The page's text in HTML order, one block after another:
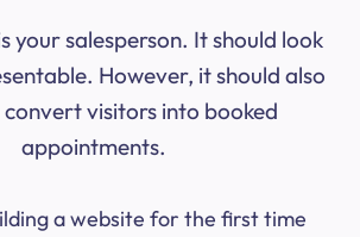
your salesperson. It should look
However, it should also
visitors into booked
appointments.
a website for the first time